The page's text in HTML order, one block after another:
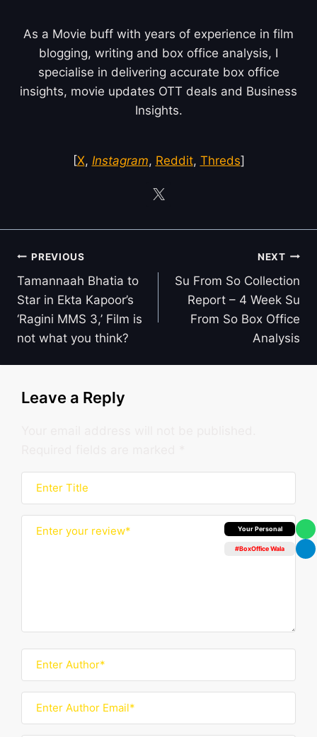
Box Office Insider
#BoxOffice Wala
As a Movie buff with years of experience in film
blogging, writing and box office analysis, I
specialise in delivering accurate box office
insights, movie updates OTT deals and Business
Insights.
[X, Instagram, Reddit, Threds]
Post
navigation
PREVIOUS
Tamannaah Bhatia to
Star in Ekta Kapoor’s
‘Ragini MMS 3,’ Film is
not what you think?
NEXT
Su From So Collection
Report – 4 Week Su
From So Box Office
Analysis
Leave a Reply